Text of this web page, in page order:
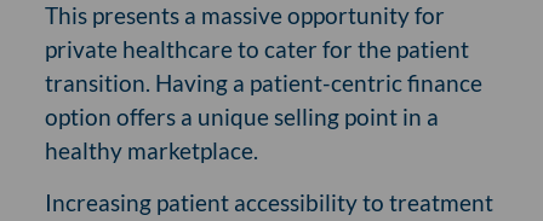
This presents a massive opportunity for
private healthcare to cater for the patient
transition. Having a patient-centric finance
option offers a unique selling point in a
healthy marketplace.
Increasing patient accessibility to treatment